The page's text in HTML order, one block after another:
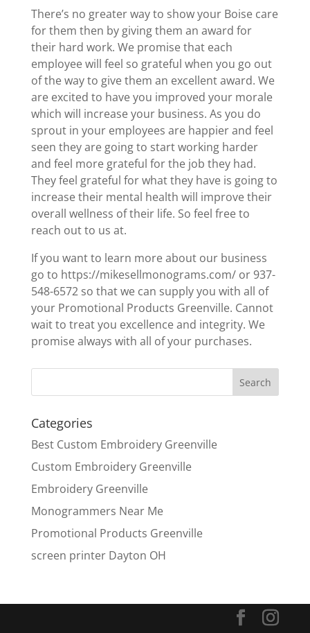
There’s no greater way to show your Boise care
for them then by giving them an award for
their hard work. We promise that each
employee will feel so grateful when you go out
of the way to give them an excellent award. We
are excited to have you improved your morale
which will increase your business. As you do
sprout in your employees are happier and feel
seen they are going to start working harder
and feel more grateful for the job they had.
They feel grateful for what they have is going to
increase their mental health will improve their
overall wellness of their life. So feel free to
reach out to us at.
If you want to learn more about our business
go to https://mikesellmonograms.com/ or 937-
548-6572 so that we can supply you with all of
your Promotional Products Greenville. Cannot
wait to treat you excellence and integrity. We
promise always with all of your purchases.
Categories
Best Custom Embroidery Greenville
Custom Embroidery Greenville
Embroidery Greenville
Monogrammers Near Me
Promotional Products Greenville
screen printer Dayton OH